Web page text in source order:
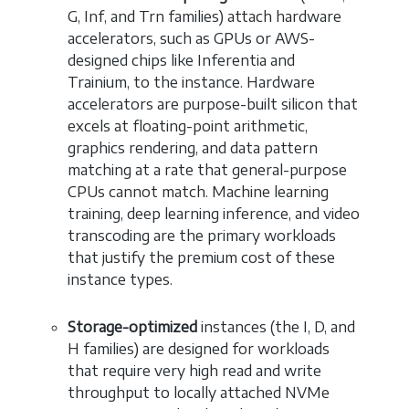
G, Inf, and Trn families) attach hardware
accelerators, such as GPUs or AWS-
designed chips like Inferentia and
Trainium, to the instance. Hardware
accelerators are purpose-built silicon that
excels at floating-point arithmetic,
graphics rendering, and data pattern
matching at a rate that general-purpose
CPUs cannot match. Machine learning
training, deep learning inference, and video
transcoding are the primary workloads
that justify the premium cost of these
instance types.
Storage-optimized instances (the I, D, and
H families) are designed for workloads
that require very high read and write
throughput to locally attached NVMe